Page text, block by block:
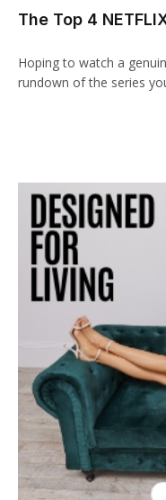
panel
paketleri
panel
panel
panel
panel
panel
panel
panel
The Top 4
Hoping to watch a
rundown of the series